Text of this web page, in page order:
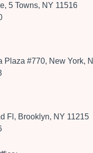
5 Towns, NY 11516
Plaza #770, New York,
Fl, Brooklyn, NY 11215